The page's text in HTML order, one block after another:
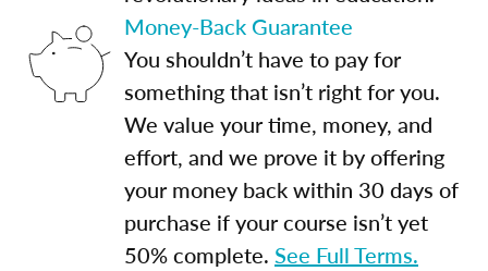
Money-Back Guarantee
You shouldn’t have to pay for
something that isn’t right for you.
We value your time, money, and
effort, and we prove it by offering
your money back within 30 days of
purchase if your course isn’t yet
50% complete. See Full Terms.